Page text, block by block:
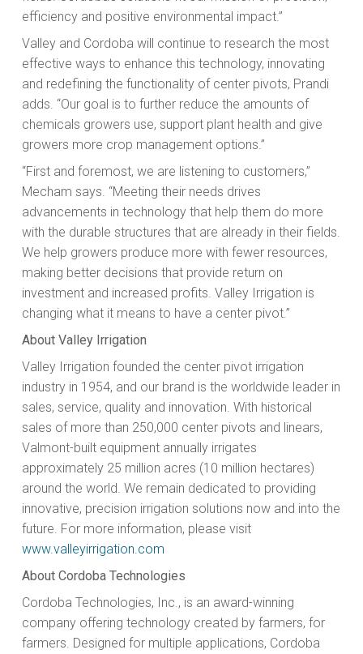
efficiency and positive environmental impact.”
Valley and Cordoba will continue to research the most
effective ways to enhance this technology, innovating
and redefining the functionality of center pivots, Prandi
adds. “Our goal is to further reduce the amounts of
chemicals growers use, support plant health and give
growers more crop management options.”
“First and foremost, we are listening to customers,”
Mecham says. “Meeting their needs drives
advancements in technology that help them do more
with the durable structures that are already in their fields.
We help growers produce more with fewer resources,
making better decisions that provide return on
investment and increased profits. Valley Irrigation is
changing what it means to have a center pivot.”
About Valley Irrigation
Valley Irrigation founded the center pivot irrigation
industry in 1954, and our brand is the worldwide leader in
sales, service, quality and innovation. With historical
sales of more than 250,000 center pivots and linears,
Valmont-built equipment annually irrigates
approximately 25 million acres (10 million hectares)
around the world. We remain dedicated to providing
innovative, precision irrigation solutions now and into the
future. For more information, please visit
www.valleyirrigation.com
About Cordoba Technologies
Cordoba Technologies, Inc., is an award-winning
company offering technology created by farmers, for
farmers. Designed for multiple applications, Cordoba